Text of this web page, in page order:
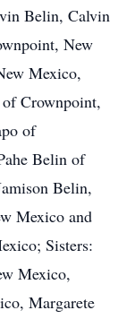
Belin, Calvin
New
Mexico,
Crownpoint,
of
Belin of
Belin,
Mexico and
Sisters:
Mexico,
Margarete